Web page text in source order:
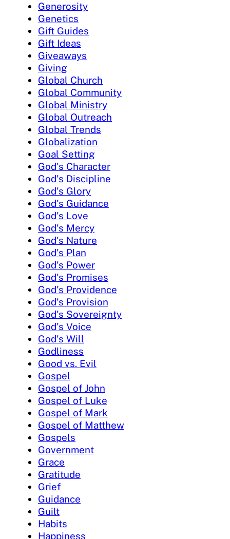
Generosity
Genetics
Gift Guides
Gift Ideas
Giveaways
Giving
Global Church
Global Community
Global Ministry
Global Outreach
Global Trends
Globalization
Goal Setting
God's Character
God's Discipline
God's Glory
God's Guidance
God's Love
God's Mercy
God's Nature
God's Plan
God's Power
God's Promises
God's Providence
God's Provision
God's Sovereignty
God's Voice
God's Will
Godliness
Good vs. Evil
Gospel
Gospel of John
Gospel of Luke
Gospel of Mark
Gospel of Matthew
Gospels
Government
Grace
Gratitude
Grief
Guidance
Guilt
Habits
Happiness